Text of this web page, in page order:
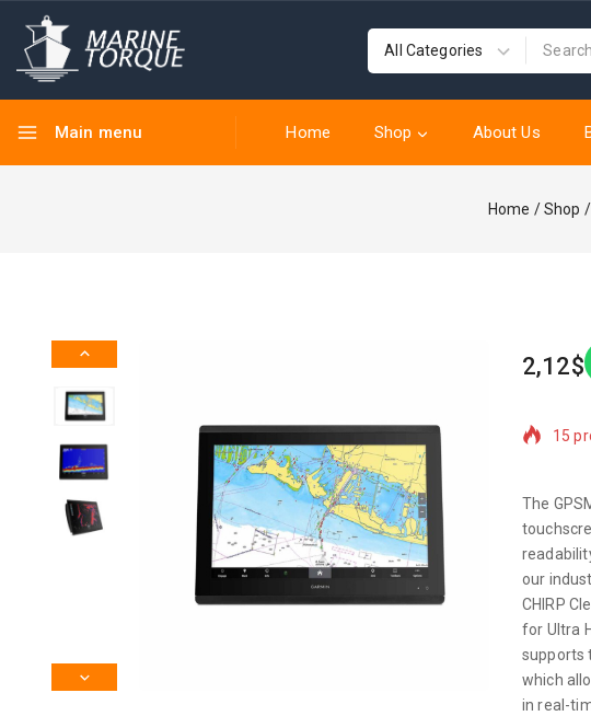
Main menu Home Shop About Us
Home / Shop /
2,12$
15
The
our
CHIRP
for Ultra
supports
which
in real-